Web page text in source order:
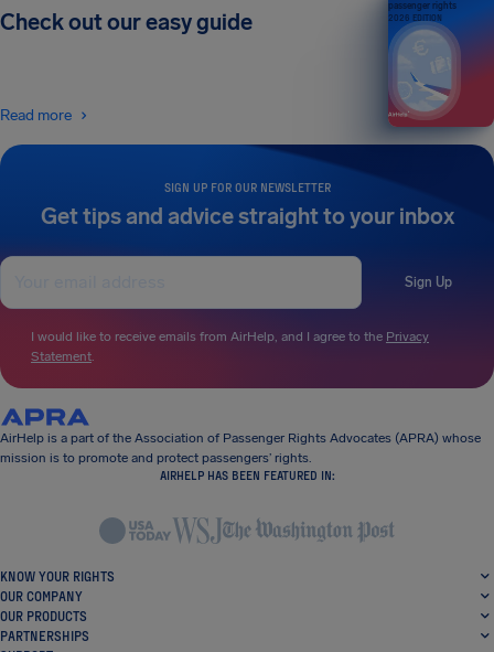
SIGN UP FOR OUR NEWSLETTER
Get tips and advice straight to your inbox
Sign Up
I would like to receive emails from AirHelp, and I agree to the Privacy
Statement.
Check out our easy guide
Read more
passenger rights
2026 EDITION
AirHelp is a part of the Association of Passenger Rights Advocates (APRA) whose
mission is to promote and protect passengers’ rights.
AIRHELP HAS BEEN FEATURED IN:
KNOW YOUR RIGHTS
OUR COMPANY
OUR PRODUCTS
PARTNERSHIPS